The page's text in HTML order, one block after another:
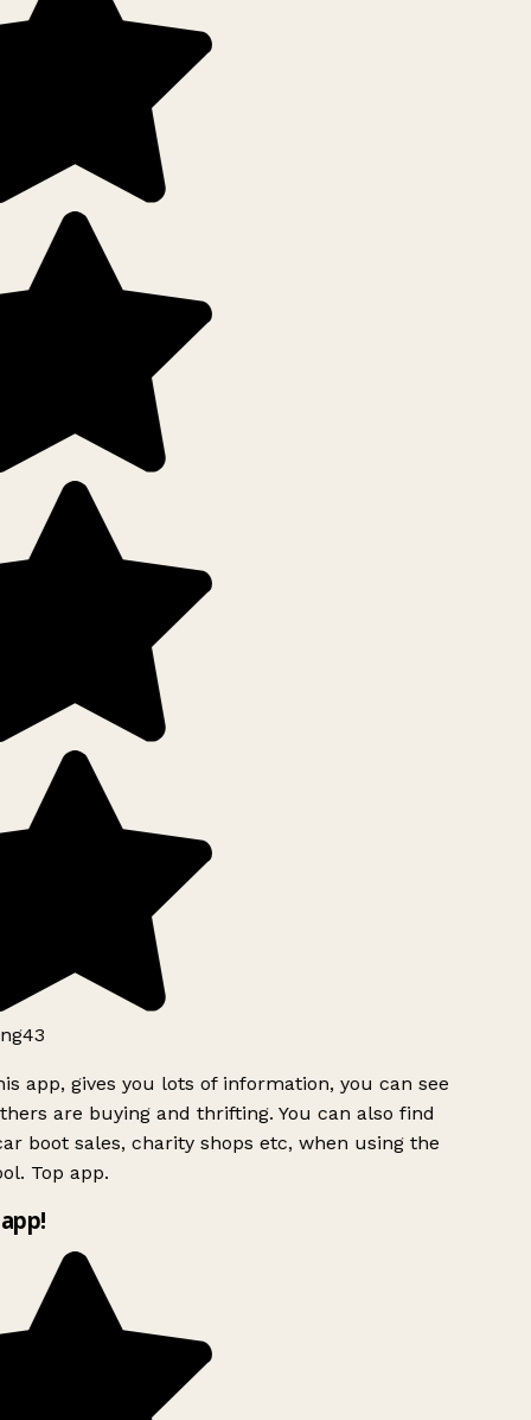
app, gives you lots of information, you can see
are buying and thrifting. You can also find
boot sales, charity shops etc, when using the
Top app.